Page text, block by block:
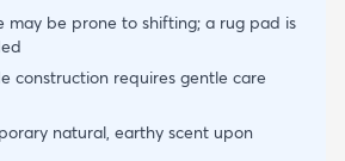
may be prone to shifting; a rug pad is
construction requires gentle care
natural, earthy scent upon